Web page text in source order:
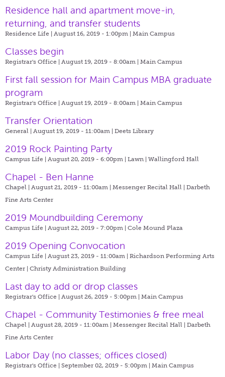
Residence hall and apartment move-in,
returning, and transfer students
Residence Life | August 16, 2019 - 1:00pm | Main Campus
Classes begin
Registrar's Office | August 19, 2019 - 8:00am | Main Campus
First fall session for Main Campus MBA graduate
program
Registrar's Office | August 19, 2019 - 8:00am | Main Campus
Transfer Orientation
General | August 19, 2019 - 11:00am | Deets Library
2019 Rock Painting Party
Campus Life | August 20, 2019 - 6:00pm | Lawn | Wallingford Hall
Chapel - Ben Hanne
Chapel | August 21, 2019 - 11:00am | Messenger Recital Hall | Darbeth
Fine Arts Center
2019 Moundbuilding Ceremony
Campus Life | August 22, 2019 - 7:00pm | Cole Mound Plaza
2019 Opening Convocation
Campus Life | August 23, 2019 - 11:00am | Richardson Performing Arts
Center | Christy Administration Building
Last day to add or drop classes
Registrar's Office | August 26, 2019 - 5:00pm | Main Campus
Chapel - Community Testimonies & free meal
Chapel | August 28, 2019 - 11:00am | Messenger Recital Hall | Darbeth
Fine Arts Center
Labor Day (no classes; offices closed)
Registrar's Office | September 02, 2019 - 5:00pm | Main Campus